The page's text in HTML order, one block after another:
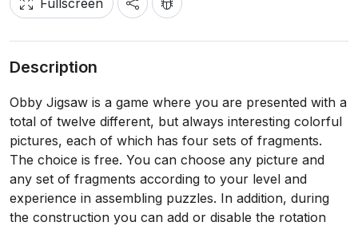
Fullscreen
Description
Obby Jigsaw is a game where you are presented with a
total of twelve different, but always interesting colorful
pictures, each of which has four sets of fragments.
The choice is free. You can choose any picture and
any set of fragments according to your level and
experience in assembling puzzles. In addition, during
the construction you can add or disable the rotation